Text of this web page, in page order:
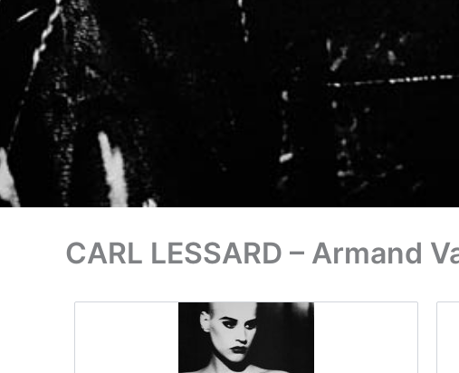
CARL LESSARD – Armand